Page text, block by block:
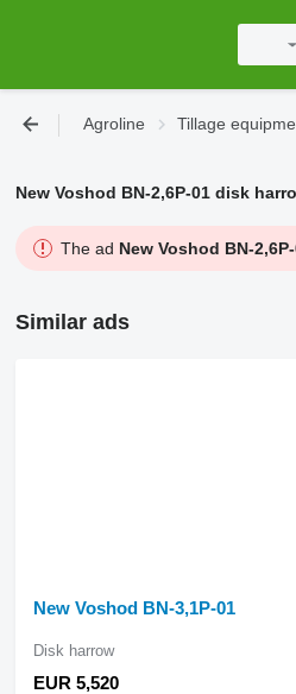
Agroline Tillage
New Voshod BN-2,6P-01 disk
The ad New Voshod BN-
Similar ads
New Voshod BN-3,1P-01
EUR 5,520
Disk harrow